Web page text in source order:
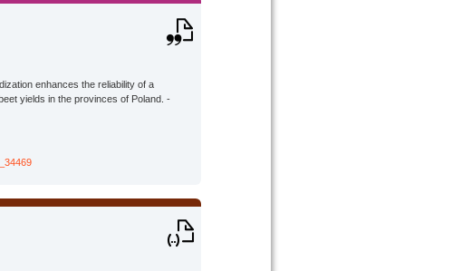
enhances the reliability of a
yields in the provinces of Poland. -